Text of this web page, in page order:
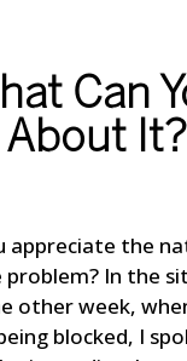
Can
About It?
appreciate the
problem? In the
other week,
blocked, I